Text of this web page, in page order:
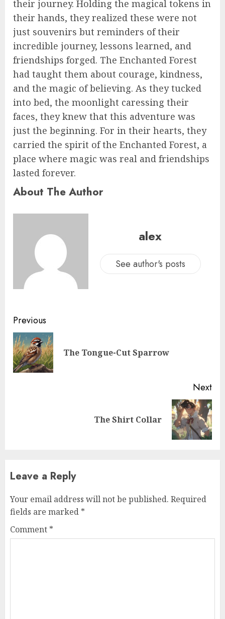
their journey. Holding the magical tokens in
their hands, they realized these were not
just souvenirs but reminders of their
incredible journey, lessons learned, and
friendships forged. The Enchanted Forest
had taught them about courage, kindness,
and the magic of believing. As they tucked
into bed, the moonlight caressing their
faces, they knew that this adventure was
just the beginning. For in their hearts, they
carried the spirit of the Enchanted Forest, a
place where magic was real and friendships
lasted forever.
About The Author
alex
See author's posts
Previous
The Tongue-Cut Sparrow
Next
The Shirt Collar
Leave a Reply
Your email address will not be published. Required
fields are marked *
Comment *